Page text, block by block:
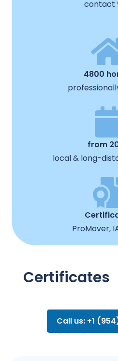
contact
4800
from
local & long-
ProMover,
Certificates
Call us: +1